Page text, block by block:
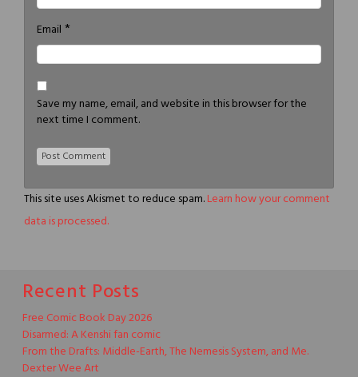
Email *
Save my name, email, and website in this browser for the
next time I comment.
This site uses Akismet to reduce spam.Learn how your comment
data is processed.
Recent Posts
Free Comic Book Day 2026
Disarmed: A Kenshi fan comic
From the Drafts: Middle-Earth, The Nemesis System, and Me.
Dexter Wee Art